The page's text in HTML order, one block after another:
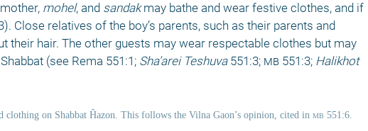
mohel, and sandak may bathe and wear festive clothes, and if
Close relatives of the boy’s parents, such as their parents and
their hair. The other guests may wear respectable clothes but may
(see Rema 551:1; Sha’arei Teshuva 551:3; mb 551:3; Halikhot
clothing on Shabbat Ĥazon. This follows the Vilna Gaon’s opinion, cited in mb 551:6.